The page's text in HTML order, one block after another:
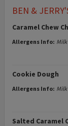
BEN &
Caramel Chew
Allergens Info: Milk
Cookie Dough
Allergens Info: Milk
Salted Caramel